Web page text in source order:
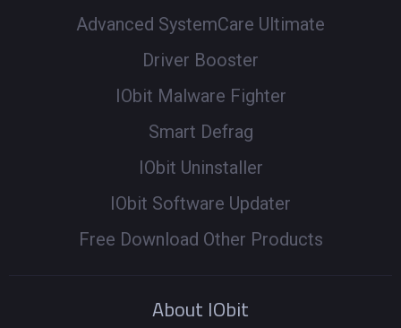
Advanced SystemCare Ultimate
Driver Booster
IObit Malware Fighter
Smart Defrag
IObit Uninstaller
IObit Software Updater
Free Download Other Products
About IObit